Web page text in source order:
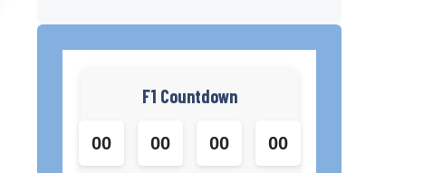
F1 Countdown
00 00 00 00